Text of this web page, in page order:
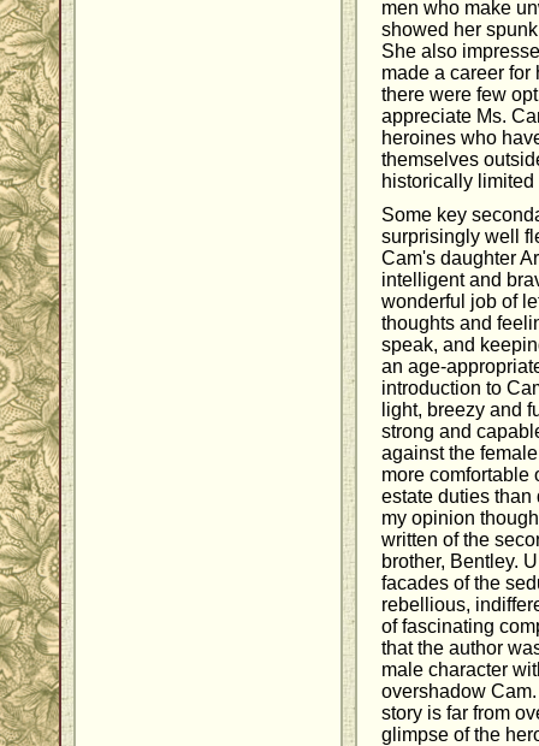
men who make
showed her
She also
made a career
there were few
appreciate Ms.
heroines who
themselves
historically
Some key
surprisingly well
Cam's daughter
intelligent and
wonderful job of
thoughts and
speak, and
an age-
introduction to
light, breezy and
strong and
against the
more comfortable
estate duties than
my opinion
written of the
brother, Bentley.
facades of the
rebellious,
of fascinating
that the author
male character
overshadow
story is far from
glimpse of the